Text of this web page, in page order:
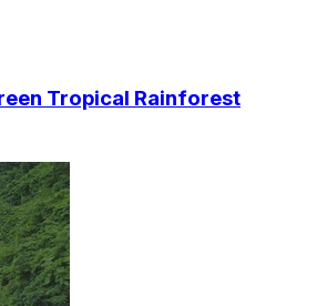
Tropical Rainforest